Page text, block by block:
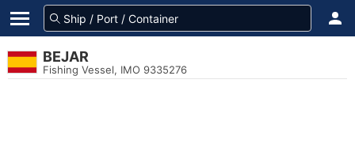
BEJAR
Fishing Vessel, IMO 9335276